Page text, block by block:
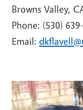
Browns Valley,
Phone: (530)
Email:
Image